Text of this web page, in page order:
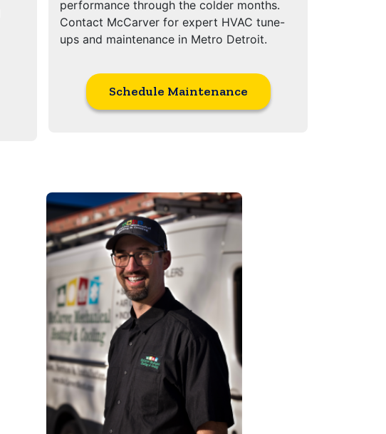
performance through the colder months.
Contact McCarver for expert HVAC tune-
ups and maintenance in Metro Detroit.
Schedule Maintenance